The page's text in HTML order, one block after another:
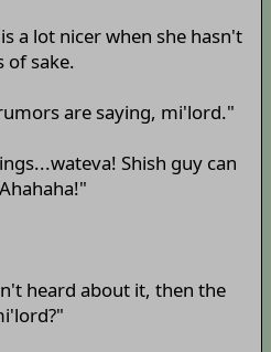
a lot nicer when she hasn't
of sake.
are saying, mi'lord."
Shish guy can
heard about it, then the